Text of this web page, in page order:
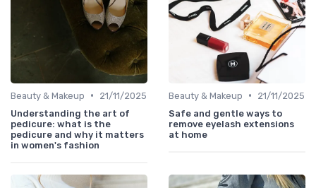
Beauty & Makeup •
21/11/2025
Understanding the art of
pedicure: what is the
pedicure and why it matters
in women's fashion
Beauty & Makeup •
21/11/2025
Safe and gentle ways to
remove eyelash extensions
at home